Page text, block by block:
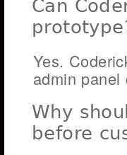
Can
Yes.
admin
Why
before